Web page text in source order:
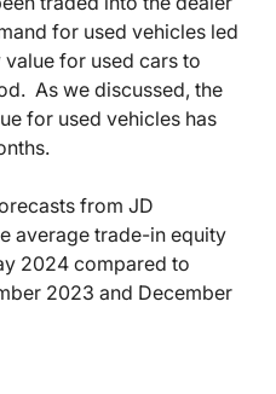
for used vehicles led
for used cars to
As we discussed, the
for used vehicles has
from JD
average trade-in equity
2024 compared to
2023 and December